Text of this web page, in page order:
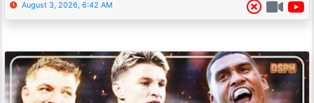
August 3, 2026, 6:42 AM